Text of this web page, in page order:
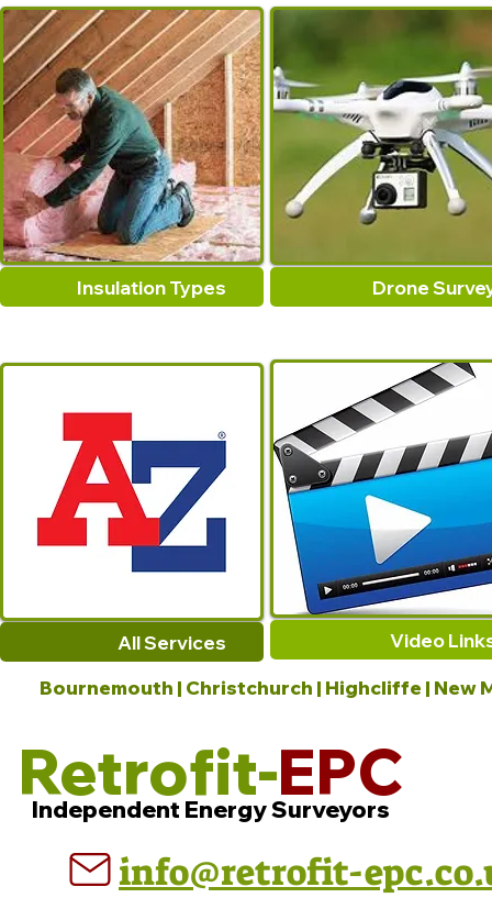
Insulation Types Drone
Video
All Services
Bournemouth | Christchurch | Highcliffe | New
Retrofit-EPC
Independent Energy Surveyors
info@retrofit-